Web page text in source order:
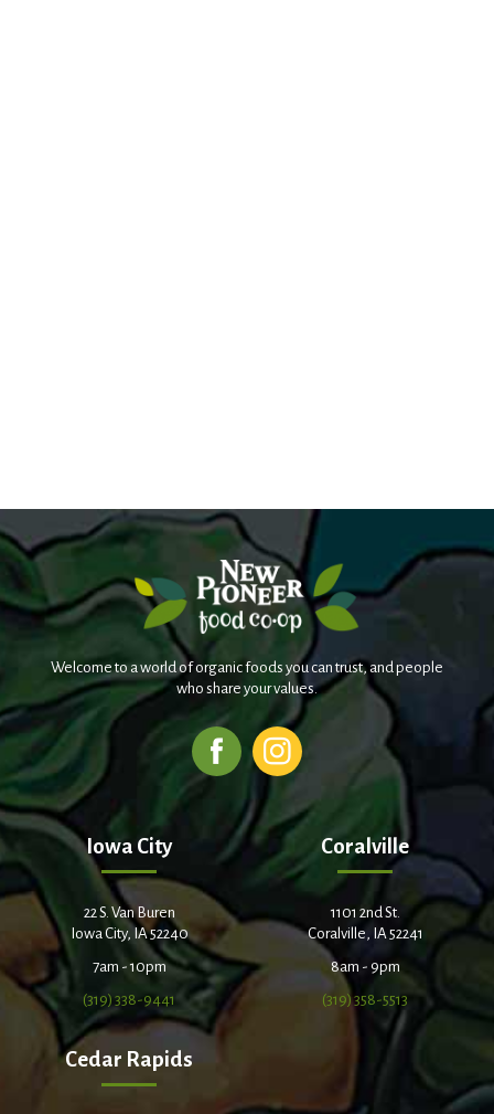
Welcome to a world of organic foods you can trust, and people
who share your values.
Iowa City
22 S. Van Buren
Iowa City, IA 52240
7am - 10pm
(319) 338-9441
Coralville
1101 2nd St.
Coralville, IA 52241
8am - 9pm
(319) 358-5513
Cedar Rapids